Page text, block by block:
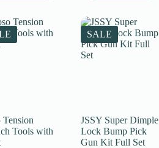
Tension
Tools with
SALE
JSSY Super Dimple
Lock Bump Pick
Gun Kit Full Set